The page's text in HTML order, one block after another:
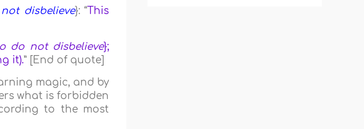
disbelieve}: “This
do not disbelieve};
it).” [End of quote]
magic, and by
what is forbidden
to the most